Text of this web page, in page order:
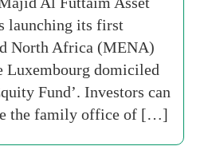
launching its first
North Africa (MENA)
Luxembourg domiciled
Fund’. Investors can
the family office of […]